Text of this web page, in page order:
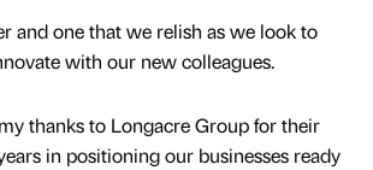
and one that we relish as we look to
with our new colleagues.
my thanks to Longacre Group for their
in positioning our businesses ready